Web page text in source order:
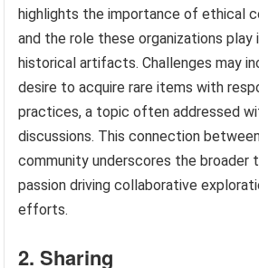
highlights the importance of ethical
and the role these organizations play
historical artifacts. Challenges may
desire to acquire rare items with
practices, a topic often addressed
discussions. This connection
community underscores the broader
passion driving collaborative
efforts.
2. Sharing